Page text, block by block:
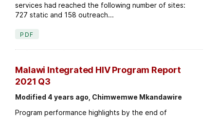
services had reached the following number of sites:
727 static and 158 outreach...
PDF
Malawi Integrated HIV Program Report
2021 Q3
Modified 4 years ago, Chimwemwe Mkandawire
Program performance highlights by the end of